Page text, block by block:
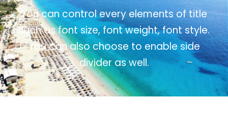
You can control every elements of title
such as font size, font weight, font style.
You can also choose to enable side
divider as well.